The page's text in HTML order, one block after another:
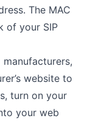
The MAC
of your SIP
website to
turn on your
your web